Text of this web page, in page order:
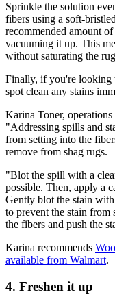
Sprinkle the solution
fibers using a soft-
recommended amount
vacuuming it up. This
without saturating the
Finally, if you're looking
spot clean any stains
Karina Toner, operations
"Addressing spills and
from setting into the
remove from shag rugs.
"Blot the spill with a
possible. Then, apply a
Gently blot the stain
to prevent the stain from
the fibers and push the
Karina recommends
available from Walmart.
4. Freshen it up